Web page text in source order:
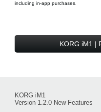
including in-app purchases.
KORG iM1 |
KORG iM1
Version 1.2.0 New Features